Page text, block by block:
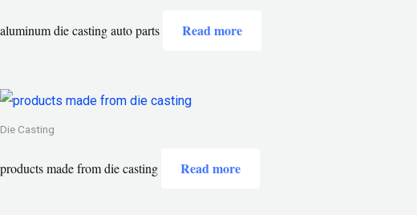
aluminum die casting auto parts Read more
Die Casting
products made from die casting Read more